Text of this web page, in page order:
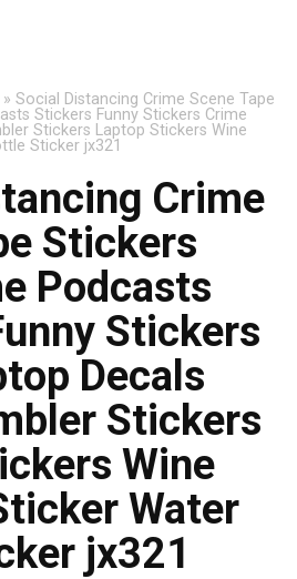
» Social Distancing Crime Scene Tape
Stickers Funny Stickers Crime
Stickers Laptop Stickers Wine
Sticker jx321
Crime
Stickers
Podcasts
Stickers
Decals
Stickers
Wine
Water
jx321